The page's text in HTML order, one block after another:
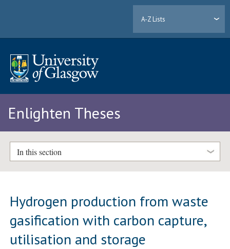
A-Z Lists
Enlighten Theses
In this section
Hydrogen production from waste
gasification with carbon capture,
utilisation and storage